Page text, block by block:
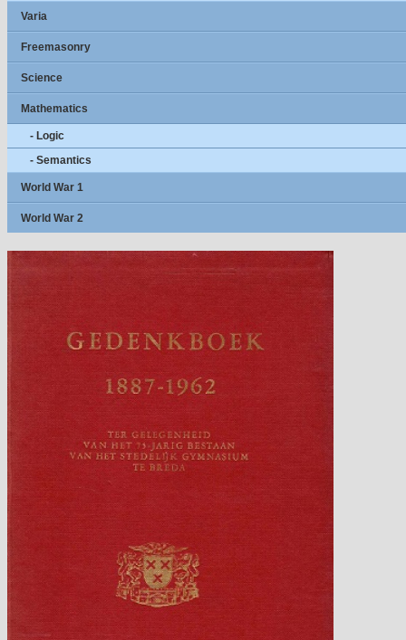
Varia
Freemasonry
Science
Mathematics
- Logic
- Semantics
World War 1
World War 2